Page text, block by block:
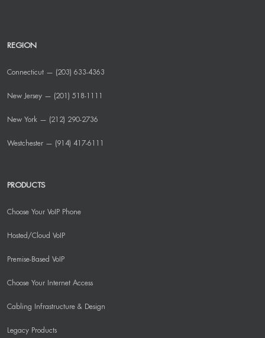
REGION
Connecticut — (203) 633-4363
New Jersey — (201) 518-1111
New York — (212) 290-2736
Westchester — (914) 417-6111
PRODUCTS
Choose Your VoIP Phone
Hosted/Cloud VoIP
Premise-Based VoIP
Choose Your Internet Access
Cabling Infrastructure & Design
Legacy Products